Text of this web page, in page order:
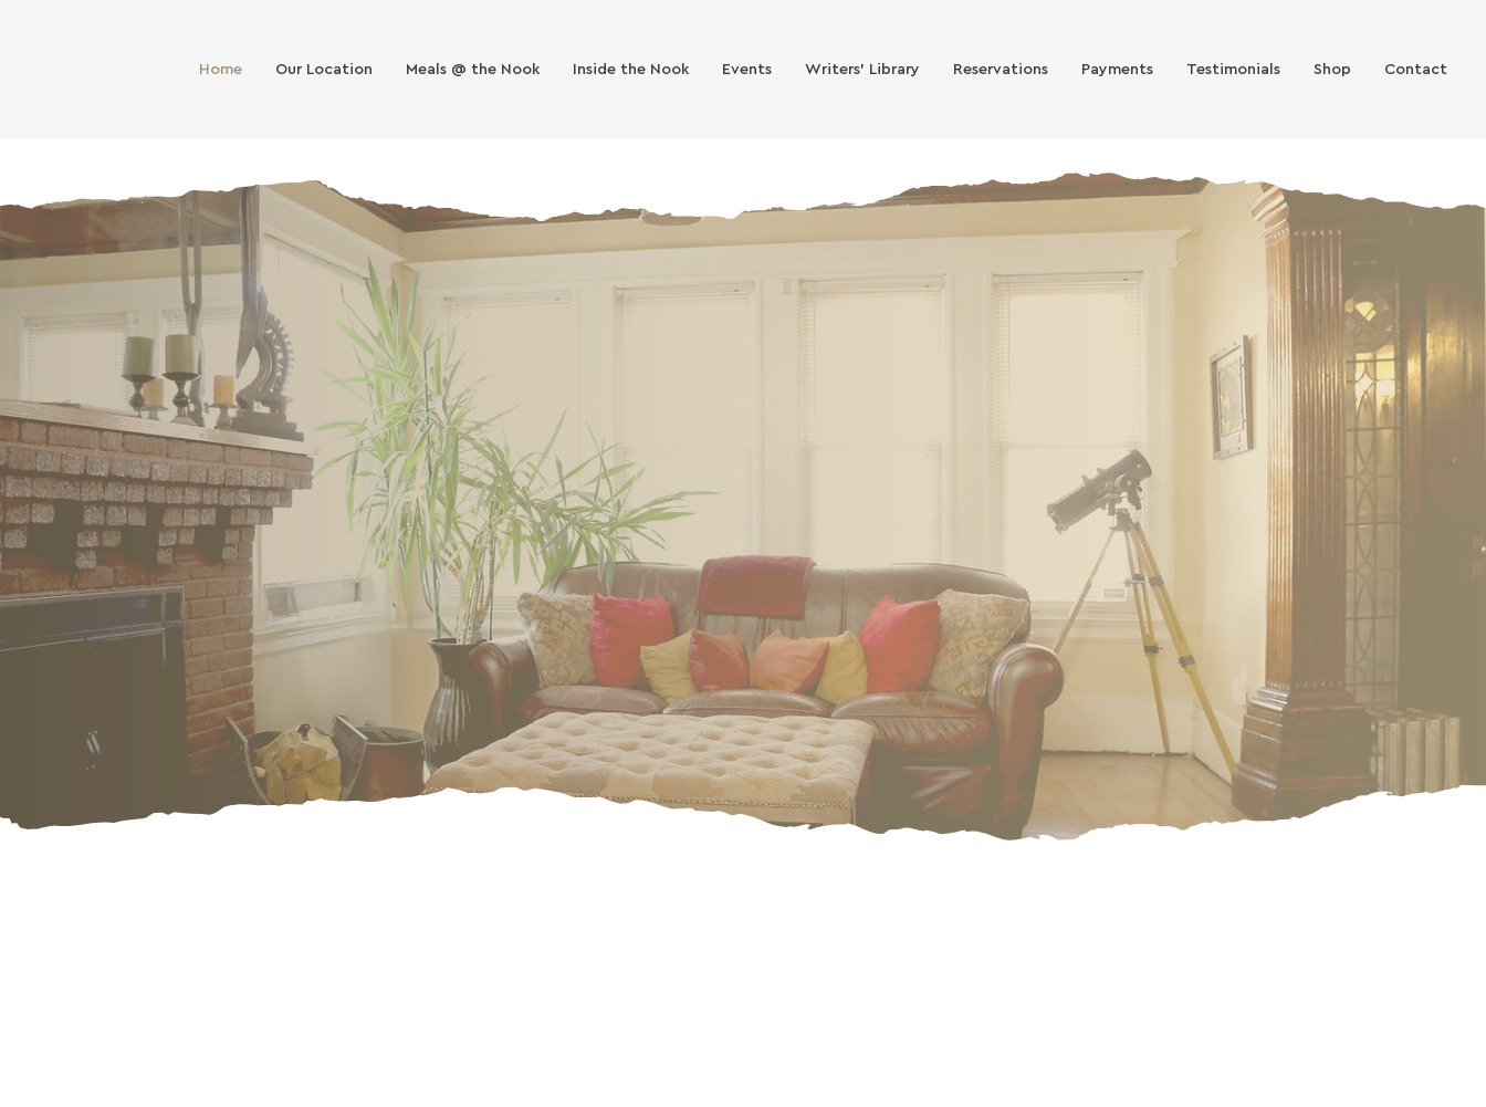
Home Our Location Meals @ the Nook Inside the Nook Events Writers' Library Reservations Payments Testimonials Shop Contact